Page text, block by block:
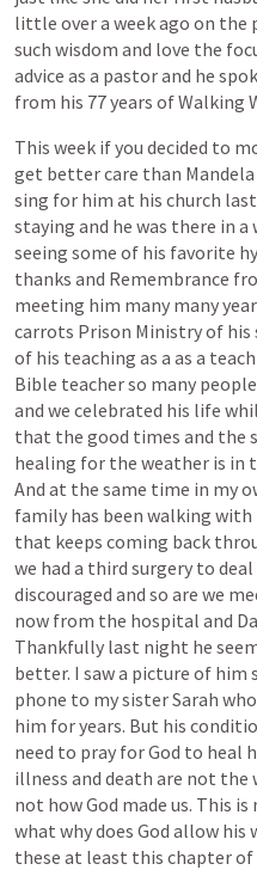
little overa weekago on the
such wisdom and love the
advice as a pastorand he
from his 77years ofWalking
This week ifyou decided to
get bettercare than Mandela
sing for him at his church last
staying and he was there in a
seeing some of his favorite
thanks and Remembrance
meeting him many many
carrots Prison Ministryof his
of his teaching as a as a
Bible teacherso many people
and we celebrated his life
that the good times and the
healing for the weather is in
And at the same time in my
family has been walking with
that keeps coming back
we had a third surgery to deal
discouraged and so are we
now from the hospital and
Thankfully last night he
better. I sawa picture of him
phone to mysisterSarah who
him foryears. But his
need to pray forGod to heal
illness and death are not the
not howGod made us. This is
what whydoes God allow his
these at least this chapterof